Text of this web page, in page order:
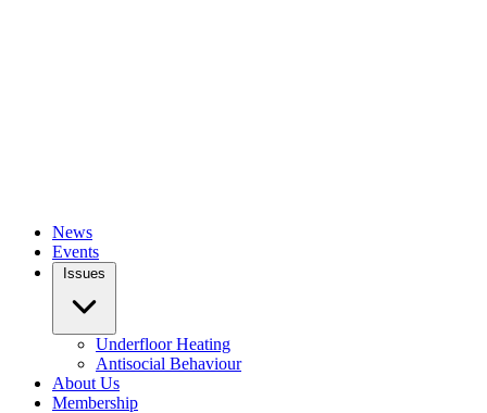
News
Events
Issues
Underfloor Heating
Antisocial Behaviour
About Us
Membership